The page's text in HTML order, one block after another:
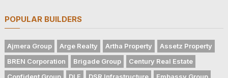
POPULAR BUILDERS
Ajmera Group Arge Realty Artha Property
Assetz Property
BREN Corporation
Brigade Group
Century Real Estate
Confident Group
DLF DSR Infrastructure
Embassy Group